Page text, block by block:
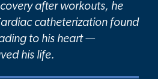
after workouts, he
catheterization found
to his heart —
his life.